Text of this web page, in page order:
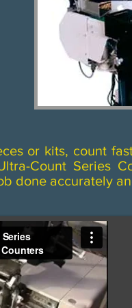
or kits, count
Count Series
done accurately